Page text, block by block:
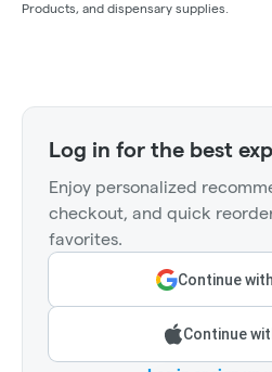
Products, and dispensary supplies.
Log in for the best
Enjoy personalized
checkout, and quick
favorites.
Continue
Continue